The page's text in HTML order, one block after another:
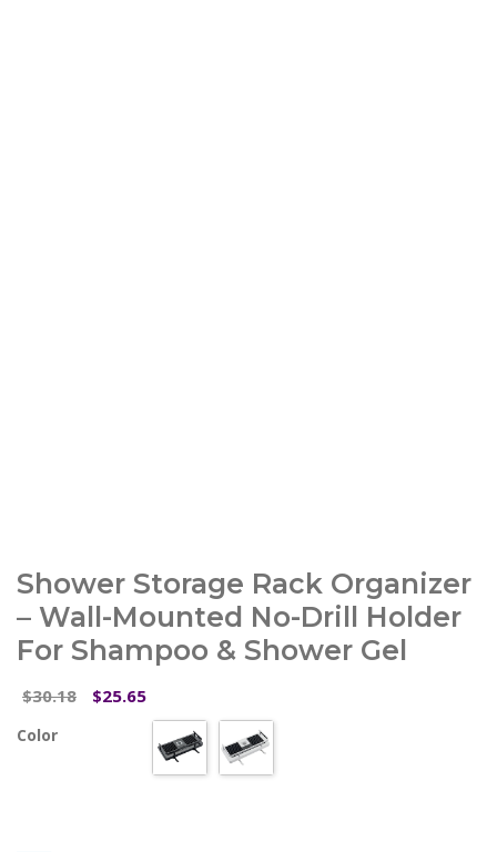
Shower Storage Rack Organizer
– Wall-Mounted No-Drill Holder
For Shampoo & Shower Gel
$30.18
Original
$25.65
price
is:
$25.65.
Color